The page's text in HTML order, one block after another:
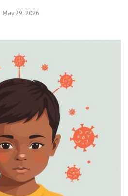
May 29, 2026